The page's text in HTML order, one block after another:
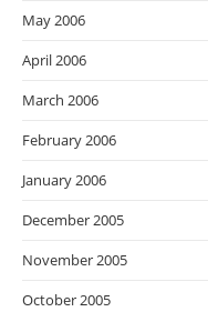
May 2006
April 2006
March 2006
February 2006
January 2006
December 2005
November 2005
October 2005